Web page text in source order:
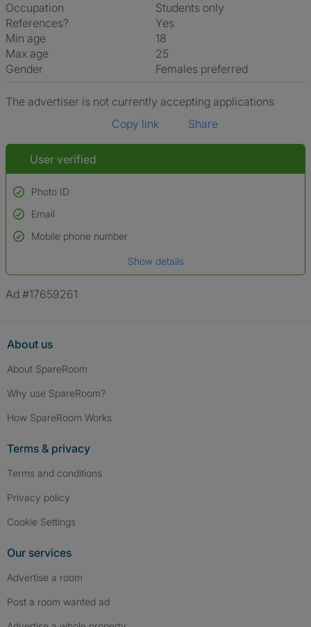
Occupation
Students only
References?
Yes
Min age
18
Max age
25
Gender
Females preferred
The advertiser is not currently accepting applications
Copy link
Share
User verified
Photo ID
Used to verify:
Name*
*A user’s profile name may differ from their legal name which has been
Email
Mobile phone number
Show details
Ad #17659261
About us
About SpareRoom
Why use SpareRoom?
How SpareRoom Works
Terms & privacy
Terms and conditions
Privacy policy
Cookie Settings
Our services
Advertise a room
Post a room wanted ad